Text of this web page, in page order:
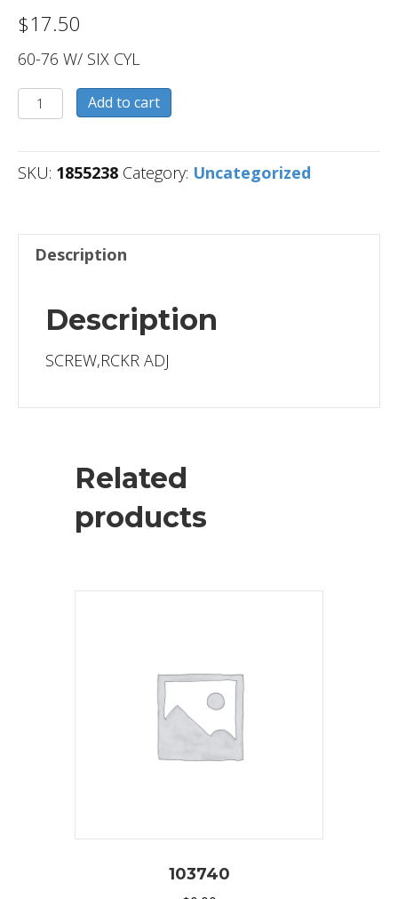
$17.50
60-76 W/ SIX CYL
1855238
quantity
Add to cart
SKU: 1855238 Category: Uncategorized
Description
Description
SCREW,RCKR ADJ
Related
products
103740